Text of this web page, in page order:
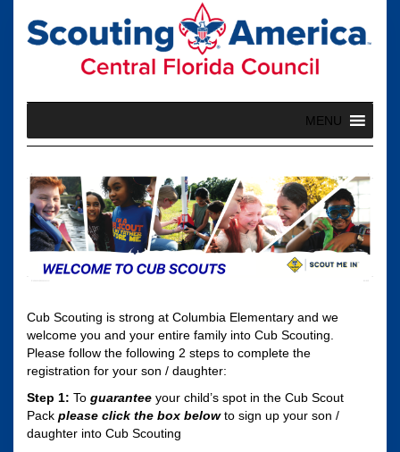
content
MENU
Cub Scouting is strong at Columbia Elementary and we
welcome you and your entire family into Cub Scouting.
Please follow the following 2 steps to complete the
registration for your son / daughter:
Step 1: To guarantee your child’s spot in the Cub Scout
Pack please click the box belowto sign up your son /
daughter into Cub Scouting